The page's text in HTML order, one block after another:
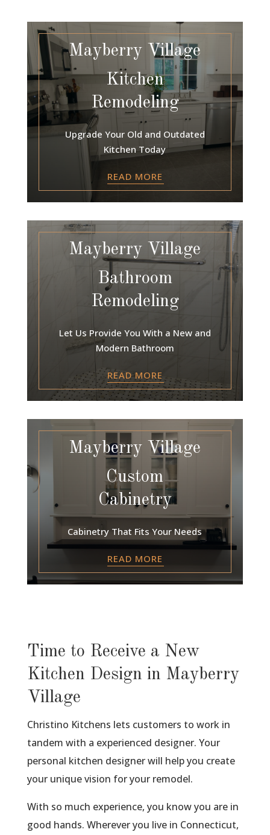
Mayberry Village
Kitchen
Remodeling
Upgrade Your Old and Outdated
Kitchen Today
READ MORE
Mayberry Village
Bathroom
Remodeling
Let Us Provide You With a New and
Modern Bathroom
READ MORE
Mayberry Village
Custom
Cabinetry
Cabinetry That Fits Your Needs
READ MORE
Time to Receive a New
Kitchen Design in Mayberry
Village
Christino Kitchens lets customers to work in
tandem with a experienced designer. Your
personal kitchen designer will help you create
your unique vision for your remodel.
With so much experience, you know you are in
good hands. Wherever you live in Connecticut,